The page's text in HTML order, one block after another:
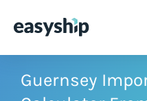
Solutions
Guernsey